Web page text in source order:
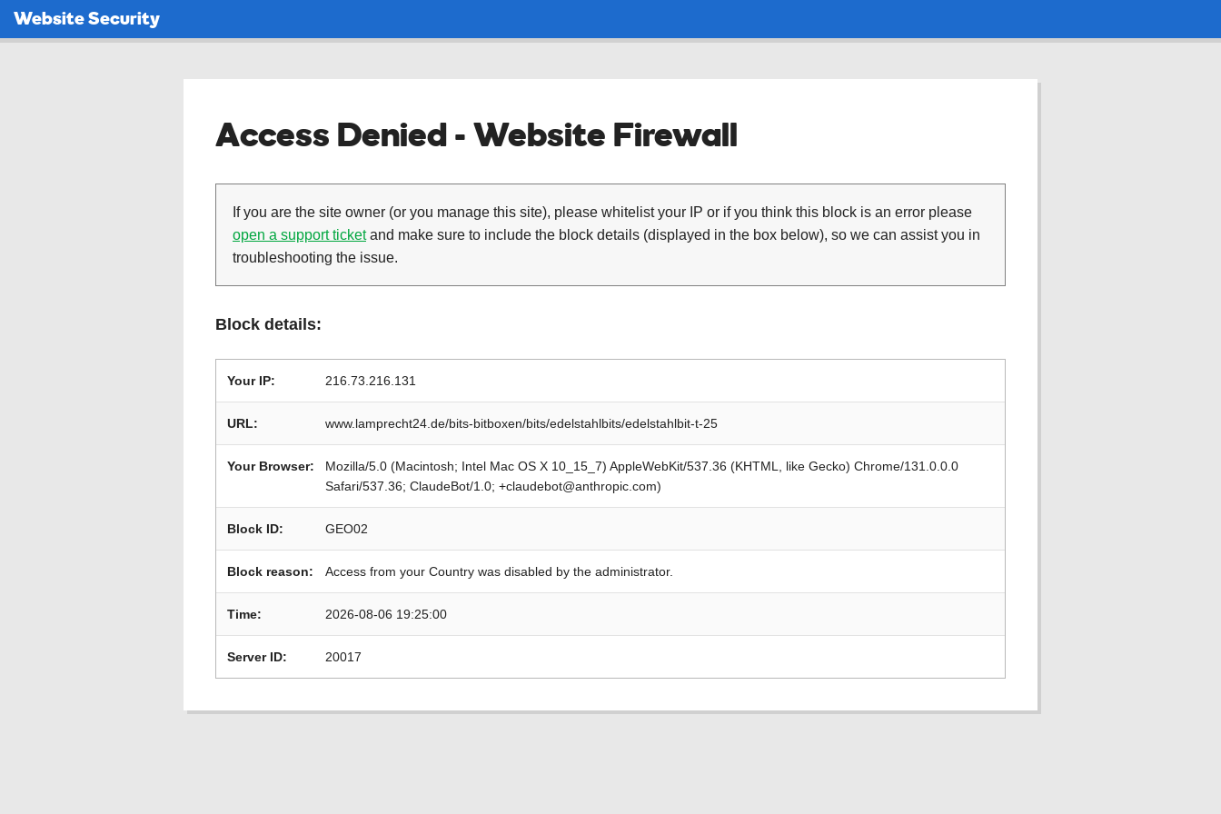
Website Security
Access Denied - Website Firewall
If you are the site owner (or you manage this site), please whitelist your IP or if you think this block is an error please
open a support ticketand make sure to include the block details (displayed in the box below), so we can assist you in
troubleshooting the issue.
Block details:
Your IP: 216.73.216.131
URL: www.lamprecht24.de/bits-bitboxen/bits/edelstahlbits/edelstahlbit-t-25
Your Browser:
Mozilla/5.0 (Macintosh; Intel Mac OS X 10_15_7) AppleWebKit/537.36 (KHTML, like Gecko) Chrome/131.0.0.0
Safari/537.36; ClaudeBot/1.0; +claudebot@anthropic.com)
Block ID: GEO02
Block reason: Access from your Country was disabled by the administrator.
Time: 2026-08-06 19:25:00
Server ID: 20017